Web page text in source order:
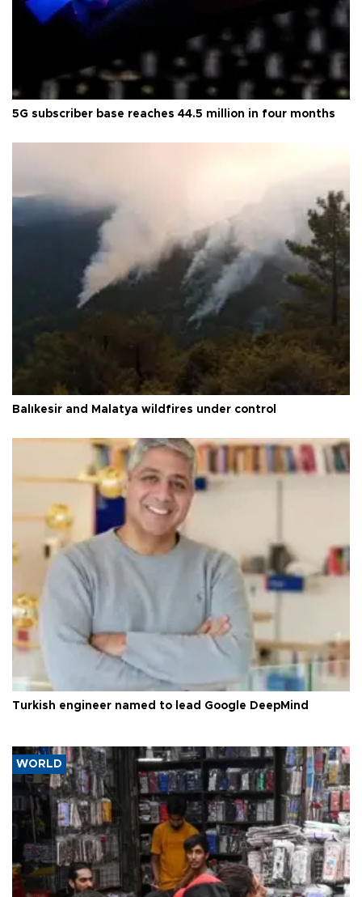
5G subscriber base reaches 44.5 million in four months
Balıkesir and Malatya wildfires under control
Turkish engineer named to lead Google DeepMind
WORLD